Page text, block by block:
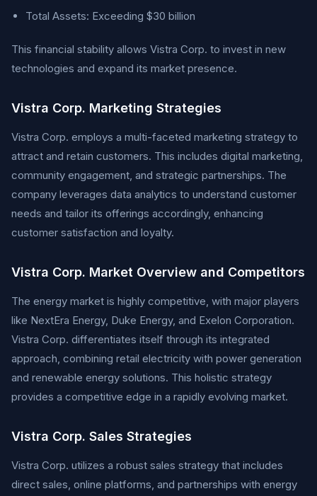
Total Assets: Exceeding $30 billion
This financial stability allows Vistra Corp. to invest in new
technologies and expand its market presence.
Vistra Corp. Marketing Strategies
Vistra Corp. employs a multi-faceted marketing strategy to
attract and retain customers. This includes digital marketing,
community engagement, and strategic partnerships. The
company leverages data analytics to understand customer
needs and tailor its offerings accordingly, enhancing
customer satisfaction and loyalty.
Vistra Corp. Market Overview and Competitors
The energy market is highly competitive, with major players
like NextEra Energy, Duke Energy, and Exelon Corporation.
Vistra Corp. differentiates itself through its integrated
approach, combining retail electricity with power generation
and renewable energy solutions. This holistic strategy
provides a competitive edge in a rapidly evolving market.
Vistra Corp. Sales Strategies
Vistra Corp. utilizes a robust sales strategy that includes
direct sales, online platforms, and partnerships with energy